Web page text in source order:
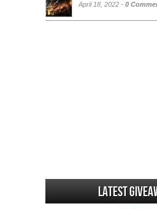
April 18, 2022 - 0
Latest